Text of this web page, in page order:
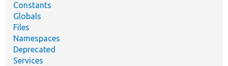
Constants
Globals
Files
Namespaces
Deprecated
Services